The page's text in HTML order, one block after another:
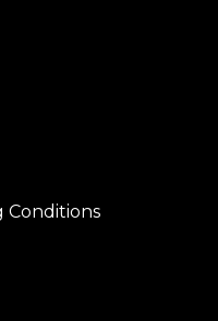
Conditions